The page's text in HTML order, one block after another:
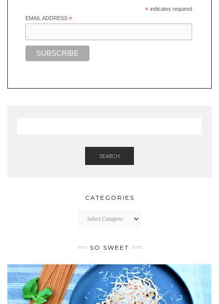
*indicates required
EMAIL ADDRESS *
SEARCH
CATEGORIES
SO SWEET